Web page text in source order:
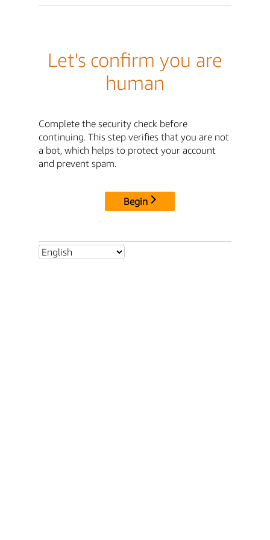
Let's confirm you are
human
Complete the security check before
continuing. This step verifies that you are not
a bot, which helps to protect your account
and prevent spam.
Begin